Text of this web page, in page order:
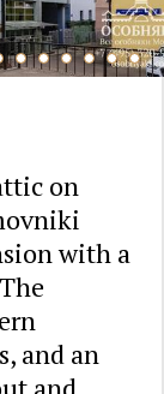
on
with a
and an